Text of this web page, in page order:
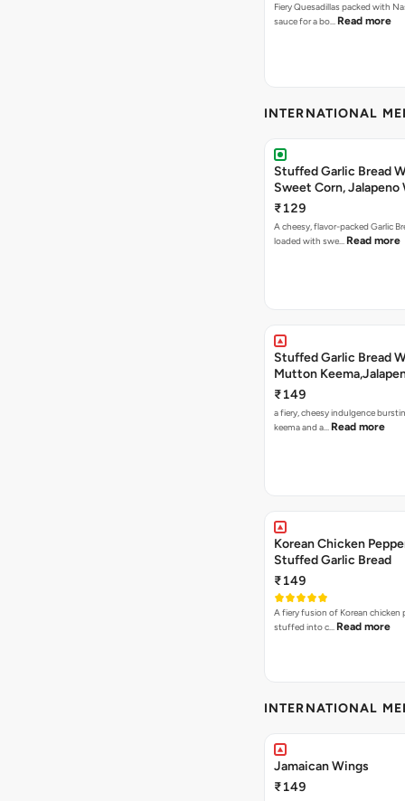
Fiery Quesadillas packed with
sauce for a bo… Read more
INTERNATIONAL
Stuffed Garlic Bread
Sweet Corn, Jalapeno
Jamaican Jerk
₹129
A cheesy, flavor-packed Garlic
loaded with swe… Read more
Stuffed Garlic Bread
Mutton
Nashville Sauce
₹149
a fiery, cheesy indulgence
keema and a… Read more
Korean Chicken
Stuffed Garlic Bread
₹149
A fiery fusion of Korean chicken
stuffed into c… Read more
INTERNATIONAL
Jamaican Wings
₹149